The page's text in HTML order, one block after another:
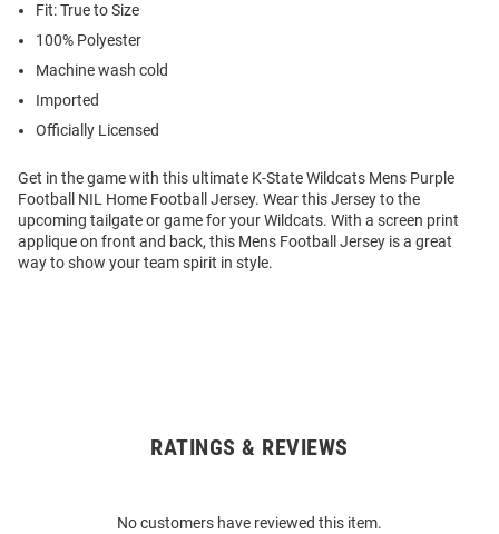
Fit: True to Size
100% Polyester
Machine wash cold
Imported
Officially Licensed
Get in the game with this ultimate K-State Wildcats Mens Purple
Football NIL Home Football Jersey. Wear this Jersey to the
upcoming tailgate or game for your Wildcats. With a screen print
applique on front and back, this Mens Football Jersey is a great
way to show your team spirit in style.
RATINGS & REVIEWS
No customers have reviewed this item.